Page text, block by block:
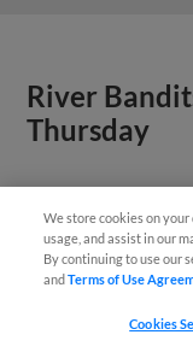
River
Thursday
We store cookies on
usage, and assist in our
By continuing to use our
andTerms of Use
Cookies